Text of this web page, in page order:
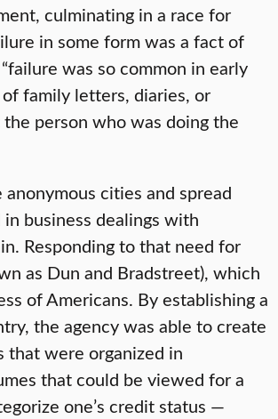
culminating in a race for
in some form was a fact of
was so common in early
family letters, diaries, or
person who was doing the
cities and spread
business dealings with
Responding to that need for
as Dun and Bradstreet), which
of Americans. By establishing a
the agency was able to create
were organized in
that could be viewed for a
one’s credit status —